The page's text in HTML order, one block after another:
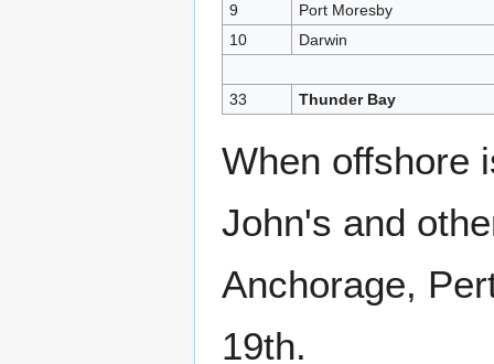
9
Port Moresby
10
Darwin
33 Thunder Bay
When offshore
John's and
Anchorage,
19th.